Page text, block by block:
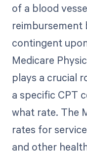
of a blood
reimbursement
contingent
Medicare
plays a crucial
a specific CPT
what rate. The
rates for
and other